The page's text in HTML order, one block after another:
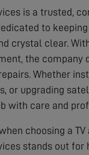
is a trusted,
to keeping
crystal clear.
the company
Whether
or upgrading
with care and
choosing a
stands out for